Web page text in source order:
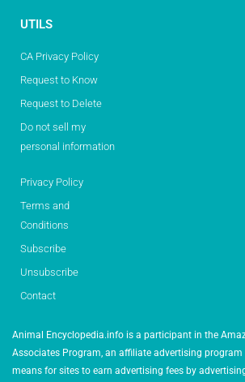
UTILS
CA Privacy Policy
Request to Know
Request to Delete
Do not sell my
personal information
Privacy Policy
Terms and
Conditions
Subscribe
Unsubscribe
Contact
Animal Encyclopedia.info is a participant in the
Associates Program, an affiliate advertising program
means for sites to earn advertising fees by